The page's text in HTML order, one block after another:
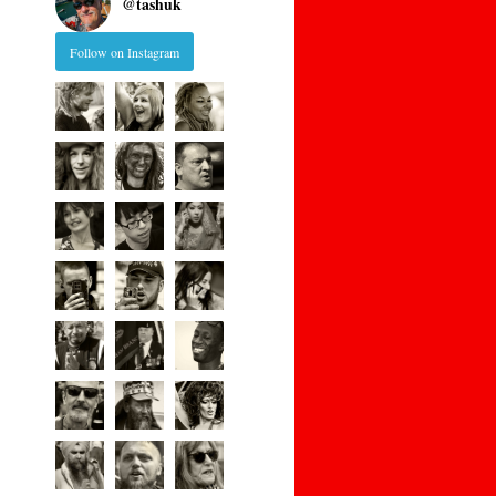
Follow on Instagram